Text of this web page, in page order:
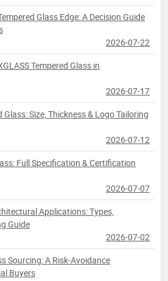
Glass Edge: A Decision Guide
2026-07-22
Tempered Glass in
2026-07-17
Glass: Size, Thickness & Logo Tailoring
2026-07-12
Full Specification & Certification
2026-07-07
Applications: Types,
Guide
2026-07-02
Sourcing: A Risk-Avoidance
Buyers